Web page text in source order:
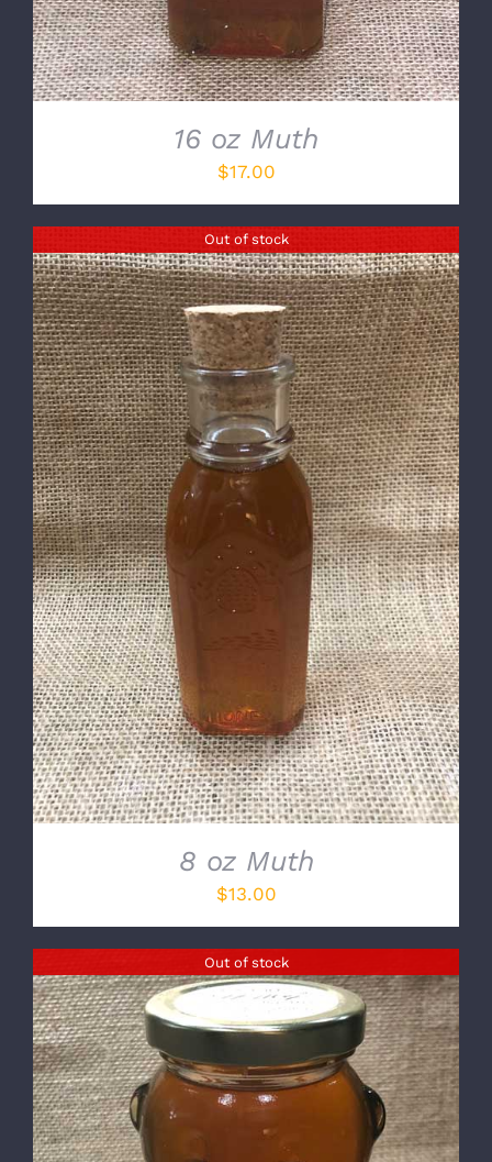
16 oz Muth
$17.00
Out of stock
DETAILS
8 oz Muth
$13.00
Out of stock